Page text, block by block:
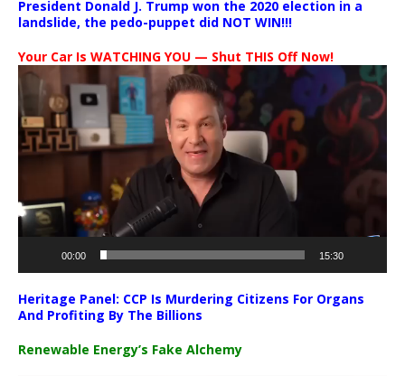
President Donald J. Trump won the 2020 election in a
landslide, the pedo-puppet did NOT WIN!!!
Your Car Is WATCHING YOU — Shut THIS Off Now!
Video
Player
00:00 15:30
Heritage Panel: CCP Is Murdering Citizens For Organs
And Profiting By The Billions
Renewable Energy’s Fake Alchemy